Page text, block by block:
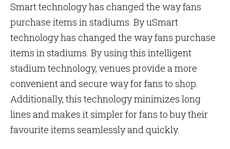
Smart technology has changed the way fans
purchase items in stadiums. By uSmart
technology has changed the way fans purchase
items in stadiums. By using this intelligent
stadium technology, venues provide a more
convenient and secure way for fans to shop.
Additionally, this technology minimizes long
lines and makes it simpler for fans to buy their
favourite items seamlessly and quickly.